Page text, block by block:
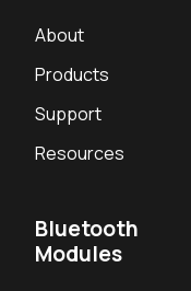
About
Products
Support
Resources
Bluetooth
Modules